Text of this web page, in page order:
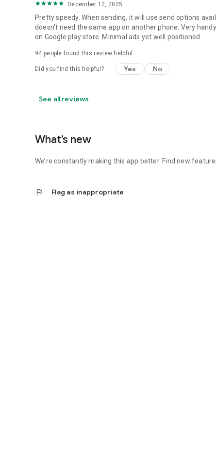
December 12, 2025
Pretty speedy. When sending, it will use send options
doesn't need the same app on another phone. Very
on Google play store. Minimal ads yet well positioned.
94 people found this review helpful
Did you find this helpful? Yes No
See all reviews
What’s new
We’re constantly making this app better. Find new
flag Flag as inappropriate